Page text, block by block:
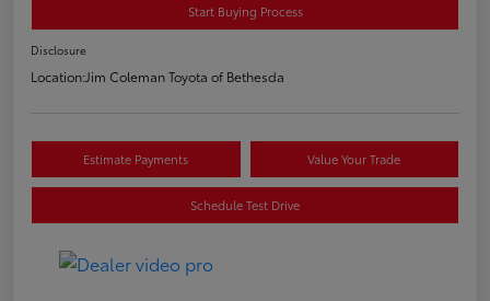
Start Buying Process
Disclosure
Location:Jim Coleman Toyota of Bethesda
Estimate Payments Value Your Trade
Schedule Test Drive